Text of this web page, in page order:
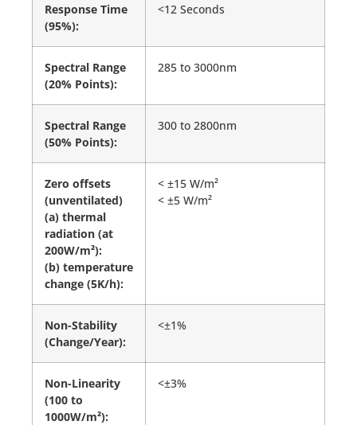
Response Time
(95%):
<12 Seconds
Spectral Range
(20% Points):
285 to 3000nm
Spectral Range
(50% Points):
300 to 2800nm
Zero offsets
(unventilated)
(a) thermal
radiation (at
200W/m²):
(b) temperature
change (5K/h):
< ±15 W/m²
< ±5 W/m²
Non-Stability
(Change/Year):
<±1%
Non-Linearity
(100 to
1000W/m²):
<±3%